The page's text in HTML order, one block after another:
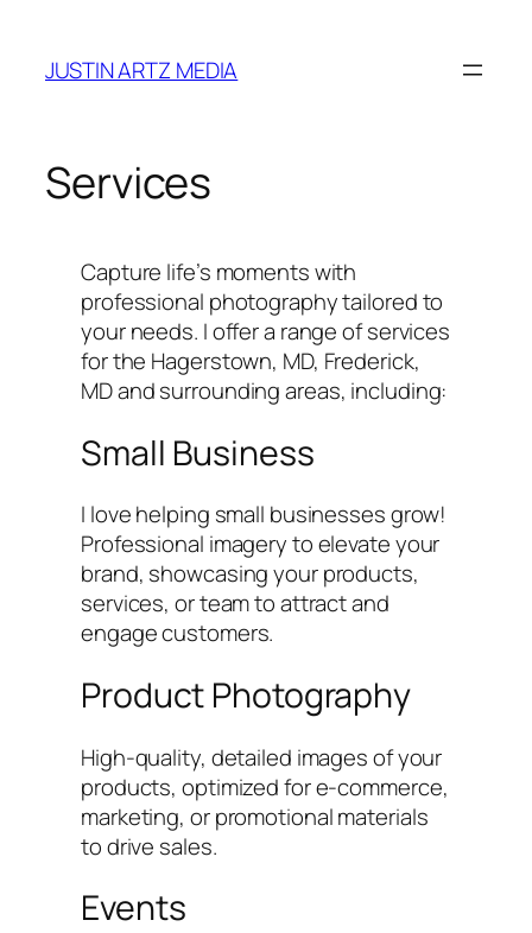
content
JUSTIN ARTZ MEDIA
Services
Capture life’s moments with
professional photography tailored to
your needs. I offer a range of services
for the Hagerstown, MD, Frederick,
MD and surrounding areas, including:
Small Business
I love helping small businesses grow!
Professional imagery to elevate your
brand, showcasing your products,
services, or team to attract and
engage customers.
Product Photography
High-quality, detailed images of your
products, optimized for e-commerce,
marketing, or promotional materials
to drive sales.
Events